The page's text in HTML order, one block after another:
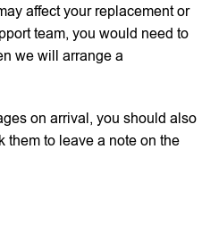
affect your replacement or
team, you would need to
we will ‌arrange a
on arrival, you should also
them to leave a note on the